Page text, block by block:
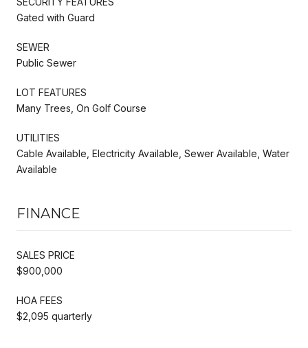
Gated with Guard
SEWER
Public Sewer
LOT FEATURES
Many Trees, On Golf Course
UTILITIES
Cable Available, Electricity Available, Sewer Available, Water
Available
FINANCE
SALES PRICE
$900,000
HOA FEES
$2,095 quarterly